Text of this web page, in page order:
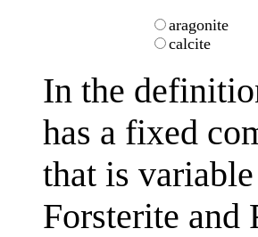
aragonite
calcite
In the
has a fixed
that is
Forsterite and